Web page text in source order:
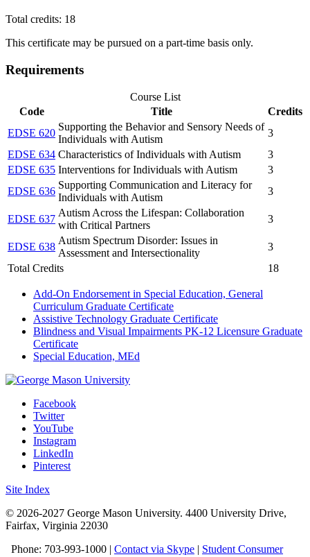
Total credits: 18
This certificate may be pursued on a part-time basis only.
Requirements
Course List
Code
Title
Credits
EDSE 620
Supporting the Behavior and Sensory Needs of
Individuals with Autism
3
EDSE 634 Characteristics of Individuals with Autism
3
EDSE 635 Interventions for Individuals with Autism
3
EDSE 636
Supporting Communication and Literacy for
Individuals with Autism
3
EDSE 637
Autism Across the Lifespan: Collaboration
with Critical Partners
3
EDSE 638
Autism Spectrum Disorder: Issues in
Assessment and Intersectionality
3
Total Credits
18
Add-On Endorsement in Special Education, General
Curriculum Graduate Certificate
Assistive Technology Graduate Certificate
Blindness and Visual Impairments PK-12 Licensure Graduate
Certificate
Special Education, MEd
Facebook
Twitter
YouTube
Instagram
LinkedIn
Pinterest
Site Index
© 2026-2027 George Mason University. 4400 University Drive,
Fairfax, Virginia 22030
Phone: 703-993-1000 | Contact via Skype | Student Consumer